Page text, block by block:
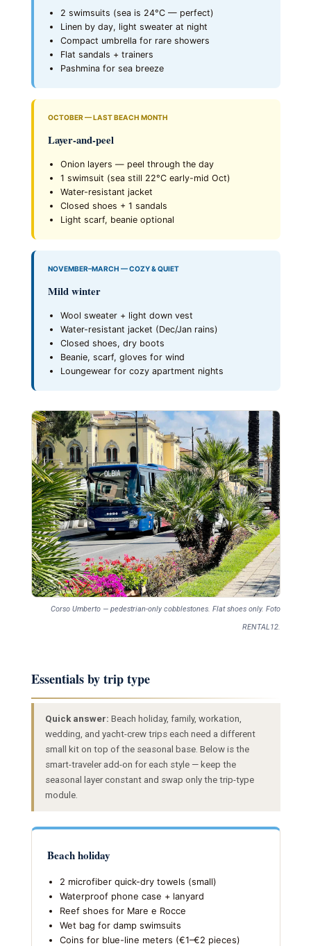
2 swimsuits (sea is 24°C — perfect)
Linen by day, light sweater at night
Compact umbrella for rare showers
Flat sandals + trainers
Pashmina for sea breeze
OCTOBER — LAST BEACH MONTH
Layer-and-peel
Onion layers — peel through the day
1 swimsuit (sea still 22°C early-mid Oct)
Water-resistant jacket
Closed shoes + 1 sandals
Light scarf, beanie optional
NOVEMBER–MARCH — COZY & QUIET
Mild winter
Wool sweater + light down vest
Water-resistant jacket (Dec/Jan rains)
Closed shoes, dry boots
Beanie, scarf, gloves for wind
Loungewear for cozy apartment nights
Corso Umberto — pedestrian-only cobblestones. Flat shoes only. Foto
RENTAL12.
Essentials by trip type
Quick answer: Beach holiday, family, workation,
wedding, and yacht-crew trips each need a different
small kit on top of the seasonal base. Below is the
smart-traveler add-on for each style — keep the
seasonal layer constant and swap only the trip-type
module.
Beach holiday
2 microfiber quick-dry towels (small)
Waterproof phone case + lanyard
Reef shoes for Mare e Rocce
Wet bag for damp swimsuits
Coins for blue-line meters (€1–€2 pieces)